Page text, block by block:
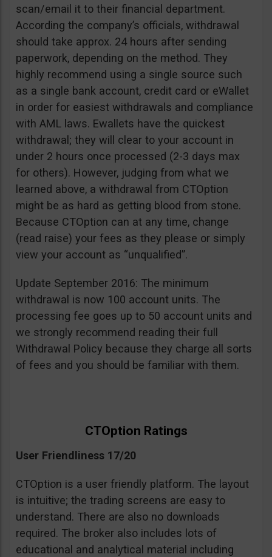
scan/email it to their financial department.
According the company’s officials, withdrawal
should take approx. 24 hours after sending
paperwork, depending on the method. They
highly recommend using a single source such
as a single bank account, credit card or eWallet
in order for easiest withdrawals and compliance
with AML laws. Ewallets have the quickest
withdrawal; they will clear to your account in
under 2 hours once processed (2-3 days max
for others). However, judging from what we
learned above, a withdrawal from CTOption
might be as hard as getting blood from stone.
Because CTOption can at any time, change
(read raise) your fees as they please or simply
view your account as “unqualified”.
Update September 2016: The minimum
withdrawal is now 100 account units. The
processing fee goes up to 50 account units and
we strongly recommend reading their full
Withdrawal Policy because they charge all sorts
of fees and you should be familiar with them.
CTOption Ratings
User Friendliness 17/20
CTOption is a user friendly platform. The layout
is intuitive; the trading screens are easy to
understand. There are also no downloads
required. The broker also includes lots of
educational and analytical material including